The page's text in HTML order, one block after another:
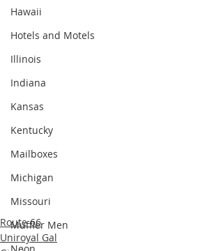
Hawaii
Hotels and Motels
Illinois
Indiana
Kansas
Kentucky
Mailboxes
Michigan
Missouri
Muffler Men
Route 66
Uniroyal Gal